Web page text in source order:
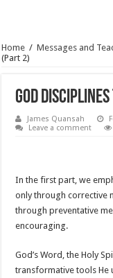
Home / Messages and
(Part 2)
GOD
James Quansah
Leave a comment
In the first part, we
only through corrective
through preventative
encouraging.
God’s Word, the Holy
transformative tools He